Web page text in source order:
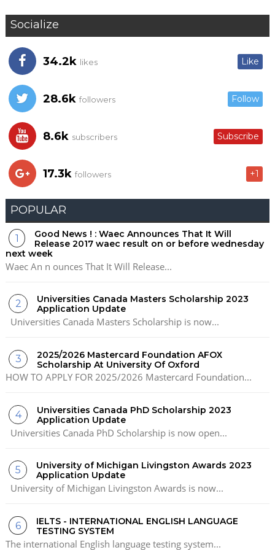
Socialize
34.2k likes Like
28.6k followers Follow
8.6k subscribers Subscribe
17.3k followers +1
POPULAR
Good News ! : Waec Announces That It Will
Release 2017 waec result on or before wednesday
next week
Waec An n ounces That It Will Release...
Universities Canada Masters Scholarship 2023
Application Update
Universities Canada Masters Scholarship is now...
2025/2026 Mastercard Foundation AFOX
Scholarship At University Of Oxford
HOW TO APPLY FOR 2025/2026 Mastercard Foundation...
Universities Canada PhD Scholarship 2023
Application Update
Universities Canada PhD Scholarship is now open...
University of Michigan Livingston Awards 2023
Application Update
University of Michigan Livingston Awards is now...
IELTS - INTERNATIONAL ENGLISH LANGUAGE
TESTING SYSTEM
The international English language testing system...